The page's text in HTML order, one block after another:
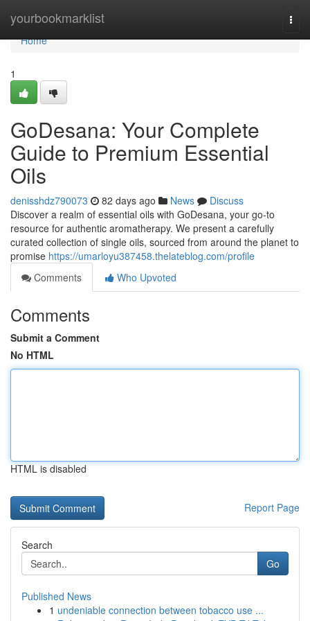
yourbookmarklist
Home
Home
1
GoDesana: Your Complete
Guide to Premium Essential
Oils
denisshdz790073 82 days ago News
Discuss
Discover a realm of essential oils with GoDesana, your go-to
resource for authentic aromatherapy. We present a carefully
curated collection of single oils, sourced from around the planet to
promise https://umarloyu387458.thelateblog.com/profile
Comments
Who Upvoted
Comments
Submit a Comment
No HTML
HTML is disabled
Report Page
Search
Go
Published News
1 undeniable connection between tobacco use ...